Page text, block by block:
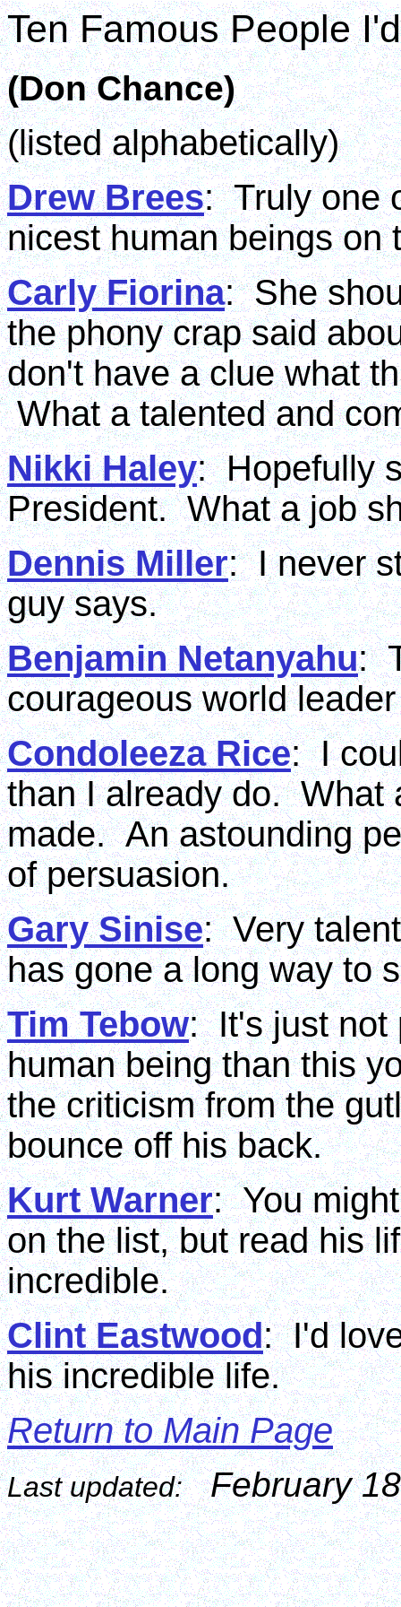
Ten Famous People
(Don Chance)
(listed alphabetically)
Drew Brees: Truly one
nicest human beings on
Carly Fiorina: She
the phony crap said
don't have a clue what
What a talented and
Nikki Haley: Hopefully
President. What a job
Dennis Miller: I never
guy says.
Benjamin Netanyahu:
courageous world
Condoleeza Rice: I
than I already do. What
made. An astounding
of persuasion.
Gary Sinise: Very
has gone a long way to
Tim Tebow: It's just not
human being than this
the criticism from the
bounce off his back.
Kurt Warner: You
on the list, but read his
incredible.
Clint Eastwood: I'd
his incredible life.
Return to Main Page
Last updated:February